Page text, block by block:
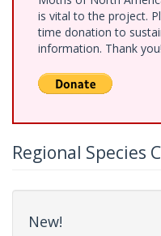
is vital to the project.
time donation to
information. Thank you!
Regional Species
New!